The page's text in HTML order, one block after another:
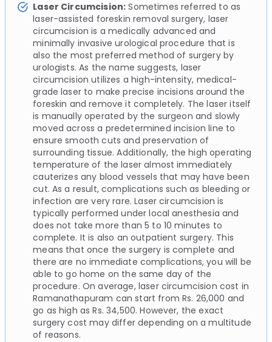
Laser Circumcision: Sometimes referred to as
laser-assisted foreskin removal surgery, laser
circumcision is a medically advanced and
minimally invasive urological procedure that is
also the most preferred method of surgery by
urologists. As the name suggests, laser
circumcision utilizes a high-intensity, medical-
grade laser to make precise incisions around the
foreskin and remove it completely. The laser itself
is manually operated by the surgeon and slowly
moved across a predetermined incision line to
ensure smooth cuts and preservation of
surrounding tissue. Additionally, the high operating
temperature of the laser almost immediately
cauterizes any blood vessels that may have been
cut. As a result, complications such as bleeding or
infection are very rare. Laser circumcision is
typically performed under local anesthesia and
does not take more than 5 to 10 minutes to
complete. It is also an outpatient surgery. This
means that once the surgery is complete and
there are no immediate complications, you will be
able to go home on the same day of the
procedure. On average, laser circumcision cost in
Ramanathapuram can start from Rs. 26,000 and
go as high as Rs. 34,500. However, the exact
surgery cost may differ depending on a multitude
of reasons.